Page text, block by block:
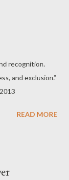
recognition.
and exclusion.”
READ MORE